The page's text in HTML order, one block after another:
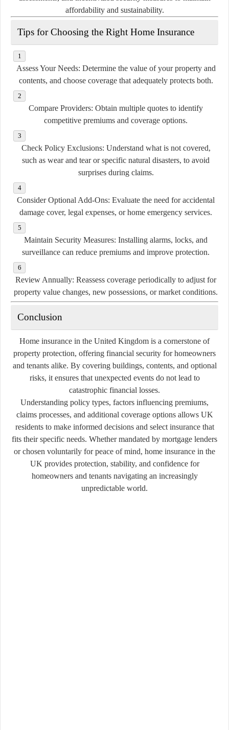
affordability and sustainability.
Tips for Choosing the Right Home Insurance
Assess Your Needs: Determine the value of your property and
contents, and choose coverage that adequately protects both.
Compare Providers: Obtain multiple quotes to identify
competitive premiums and coverage options.
Check Policy Exclusions: Understand what is not covered,
such as wear and tear or specific natural disasters, to avoid
surprises during claims.
Consider Optional Add-Ons: Evaluate the need for accidental
damage cover, legal expenses, or home emergency services.
Maintain Security Measures: Installing alarms, locks, and
surveillance can reduce premiums and improve protection.
Review Annually: Reassess coverage periodically to adjust for
property value changes, new possessions, or market conditions.
Conclusion
Home insurance in the United Kingdom is a cornerstone of
property protection, offering financial security for homeowners
and tenants alike. By covering buildings, contents, and optional
risks, it ensures that unexpected events do not lead to
catastrophic financial losses.
Understanding policy types, factors influencing premiums,
claims processes, and additional coverage options allows UK
residents to make informed decisions and select insurance that
fits their specific needs. Whether mandated by mortgage lenders
or chosen voluntarily for peace of mind, home insurance in the
UK provides protection, stability, and confidence for
homeowners and tenants navigating an increasingly
unpredictable world.